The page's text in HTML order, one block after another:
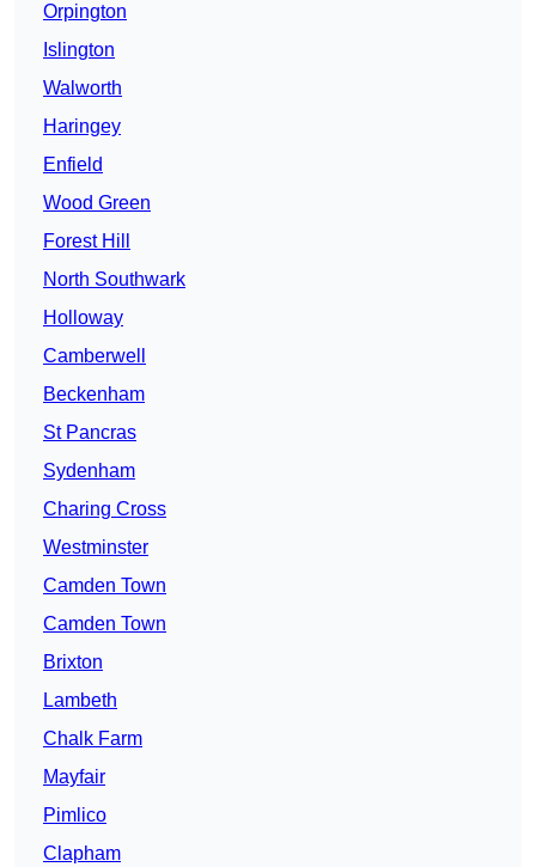
Orpington
Islington
Walworth
Haringey
Enfield
Wood Green
Forest Hill
North Southwark
Holloway
Camberwell
Beckenham
St Pancras
Sydenham
Charing Cross
Westminster
Camden Town
Camden Town
Brixton
Lambeth
Chalk Farm
Mayfair
Pimlico
Clapham